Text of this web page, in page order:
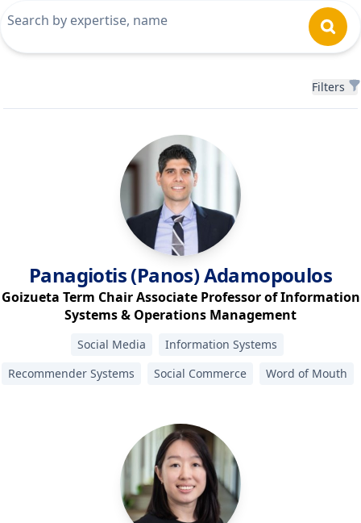
Filters
Panagiotis (Panos)Adamopoulos
Goizueta Term Chair Associate Professor of Information
Systems & Operations Management
Social Media
Information Systems
Recommender Systems
Social Commerce Word of Mouth